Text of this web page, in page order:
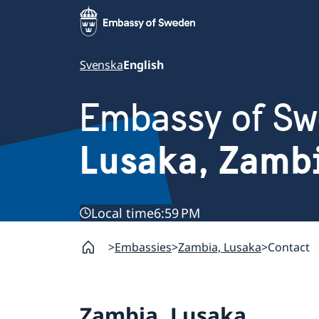
SvenskaEnglish
Embassy of
Lusaka,
Local time6:59 PM
Embassies Zambia, Lusaka Contact